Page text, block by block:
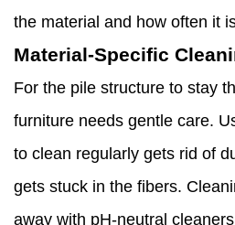
the material and how often it
Material-Specific
For the pile structure to stay
furniture needs gentle care.
to clean regularly gets rid of
gets stuck in the fibers.
away with pH-neutral